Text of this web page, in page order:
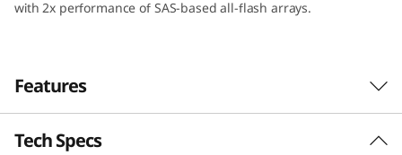
e
D
E
with 2x performance of SAS-based all-flash arrays.
Features
The Challenge
Tech Specs